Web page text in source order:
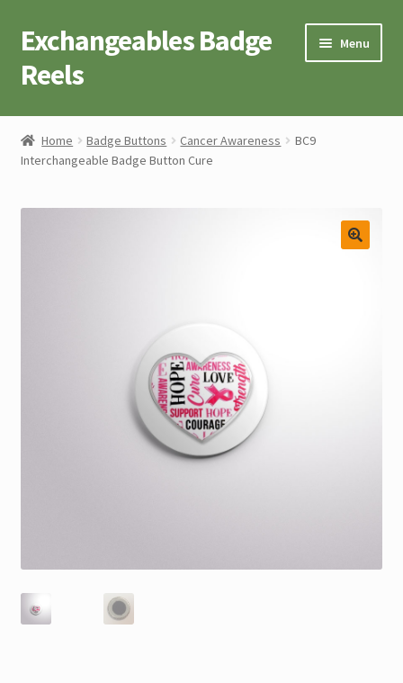
Skip
to
navigation
Skip
to
content
Exchangeables Badge
Reels
Menu
Badge Accessories
Badge Reel Retractables
Badge Buttons
Home Badge Buttons Cancer Awareness
BC9
Interchangeable Badge Button Cure